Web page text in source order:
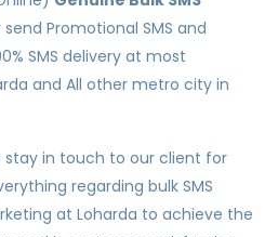
send Promotional SMS and
SMS delivery at most
and All other metro city in
stay in touch to our client for
regarding bulk SMS
at Loharda to achieve the